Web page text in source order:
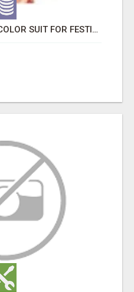
HIGH-QUALITY PEACH COLOR SUIT FOR FESTIVALS AND ETHNIC WEAR